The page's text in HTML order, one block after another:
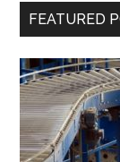
Primary
FEATURED